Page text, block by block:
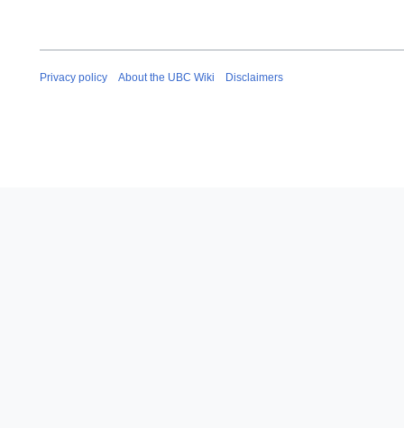
Privacy policy About the UBC Wiki Disclaimers